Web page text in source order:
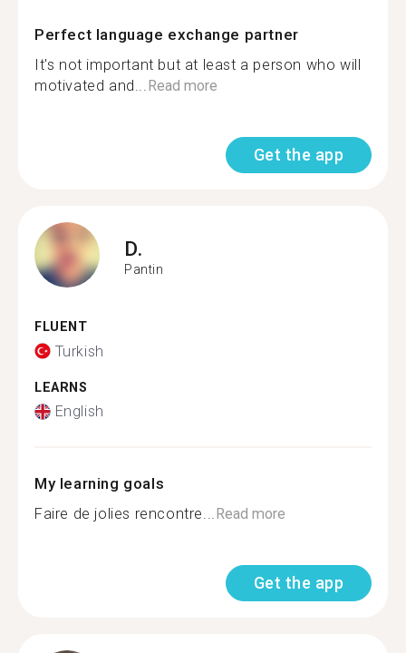
Perfect language exchange partner
It's not important but at least a person who will
motivated and...Read more
Get the app
D.
Pantin
FLUENT
Turkish
LEARNS
English
My learning goals
Faire de jolies rencontre...Read more
Get the app